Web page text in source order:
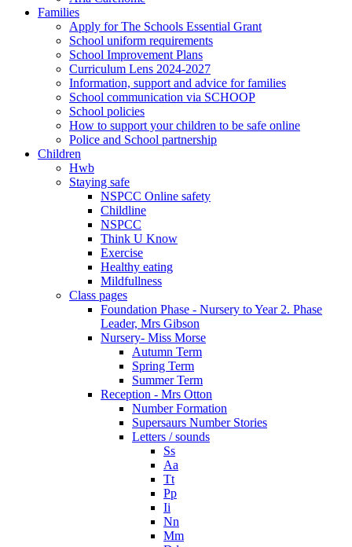
Families
Apply for The Schools Essential Grant
School uniform requirements
School Improvement Plans
Curriculum Lens 2024-2027
Information, support and advice for families
School communication via SCHOOP
School policies
How to support your children to be safe online
Police and School partnership
Children
Hwb
Staying safe
NSPCC Online safety
Childline
NSPCC
Think U Know
Exercise
Healthy eating
Mildfullness
Class pages
Foundation Phase - Nursery to Year 2. Phase
Leader, Mrs Gibson
Nursery- Miss Morse
Autumn Term
Spring Term
Summer Term
Reception - Mrs Otton
Number Formation
Supersaurs Number Stories
Letters / sounds
Ss
Aa
Tt
Pp
Ii
Nn
Mm